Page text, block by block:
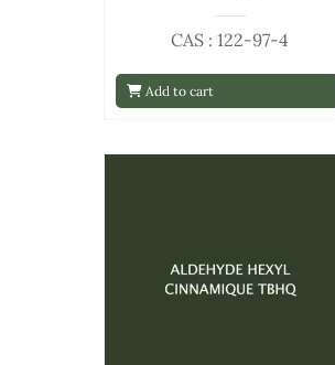
Add to cart
CAS : 122-97-4